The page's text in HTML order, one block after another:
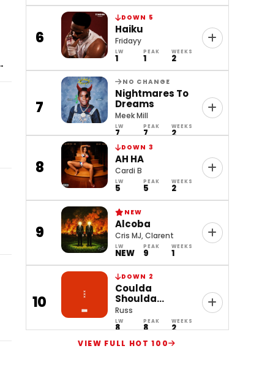
6
DOWN 5
Haiku
Fridayy
LW
1
PEAK
1
WEEKS
2
7
NO CHANGE
Nightmares To
Dreams
Meek Mill
LW
7
PEAK
7
WEEKS
2
8
DOWN 3
AH HA
Cardi B
LW
5
PEAK
5
WEEKS
2
9
NEW
Alcoba
Cris MJ, Clarent
LW
NEW
PEAK
9
WEEKS
1
10
DOWN 2
Coulda
Shoulda
Woulda
Russ
LW
8
PEAK
8
WEEKS
2
VIEW FULL HOT 100